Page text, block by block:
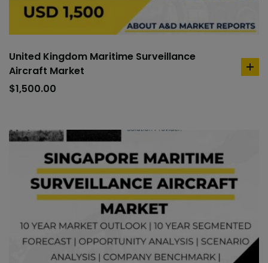
United Kingdom Maritime Surveillance
Aircraft Market
$1,500.00